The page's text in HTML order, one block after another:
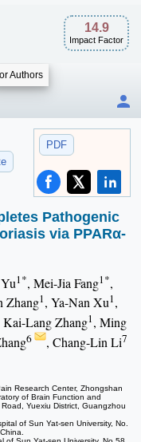
14.9
Impact Factor
Authors
PDF
Pathogenic
via PPARα-
1*, Mei-Jia Fang1*,
Zhang1, Ya-Nan Xu1,
Kai-Lang Zhang1, Ming
6 , Chang-Lin Li7
Research Center, Zhongshan
of Brain Function and
Yuexiu District, Guangzhou
of Sun Yat-sen University, No.